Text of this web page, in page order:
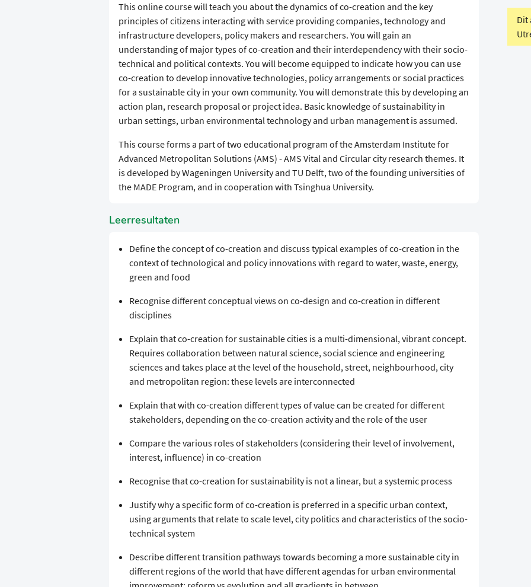
This online course will teach you about the dynamics of co-creation and the key
principles of citizens interacting with service providing companies, technology and
infrastructure developers, policy makers and researchers. You will gain an
understanding of major types of co-creation and their interdependency with their socio-
technical and political contexts. You will become equipped to indicate how you can use
co-creation to develop innovative technologies, policy arrangements or social practices
for a sustainable city in your own community. You will demonstrate this by developing an
action plan, research proposal or project idea. Basic knowledge of sustainability in
urban settings, urban environmental technology and urban management is assumed.
This course forms a part of two educational program of the Amsterdam Institute for
Advanced Metropolitan Solutions (AMS) - AMS Vital and Circular city research themes. It
is developed by Wageningen University and TU Delft, two of the founding universities of
the MADE Program, and in cooperation with Tsinghua University.
Leerresultaten
Define the concept of co-creation and discuss typical examples of co-creation in the
context of technological and policy innovations with regard to water, waste, energy,
green and food
Recognise different conceptual views on co-design and co-creation in different
disciplines
Explain that co-creation for sustainable cities is a multi-dimensional, vibrant concept.
Requires collaboration between natural science, social science and engineering
sciences and takes place at the level of the household, street, neighbourhood, city
and metropolitan region: these levels are interconnected
Explain that with co-creation different types of value can be created for different
stakeholders, depending on the co-creation activity and the role of the user
Compare the various roles of stakeholders (considering their level of involvement,
interest, influence) in co-creation
Recognise that co-creation for sustainability is not a linear, but a systemic process
Justify why a specific form of co-creation is preferred in a specific urban context,
using arguments that relate to scale level, city politics and characteristics of the socio-
technical system
Describe different transition pathways towards becoming a more sustainable city in
different regions of the world that have different agendas for urban environmental
Dit